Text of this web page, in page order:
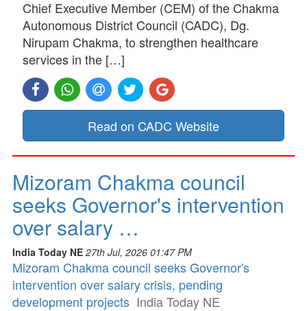
Chief Executive Member (CEM) of the Chakma
Autonomous District Council (CADC), Dg.
Nirupam Chakma, to strengthen healthcare
services in the […]
Read on CADC Website
Mizoram Chakma council
seeks Governor's intervention
over salary …
India Today NE 27th Jul, 2026 01:47 PM
Mizoram Chakma council seeks Governor's
intervention over salary crisis, pending
development projects India Today NE